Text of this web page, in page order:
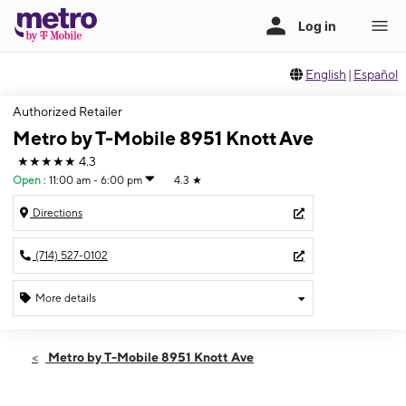
English | Español
Authorized Retailer
Metro by T-Mobile 8951 Knott Ave
★★★★★ 4.3
Open : 11:00 am - 6:00 pm 4.3 ★
Directions
(714) 527-0102
More details
Sun:11:00 am - 6:00 pm
Metro by T-Mobile 8951 Knott Ave